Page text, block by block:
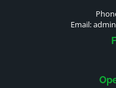
Email: